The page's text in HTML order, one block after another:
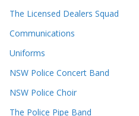
The Licensed Dealers Squad
Communications
Uniforms
NSW Police Concert Band
NSW Police Choir
The Police Pipe Band